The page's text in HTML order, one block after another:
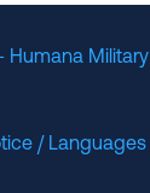
Humana Military
/ Languages